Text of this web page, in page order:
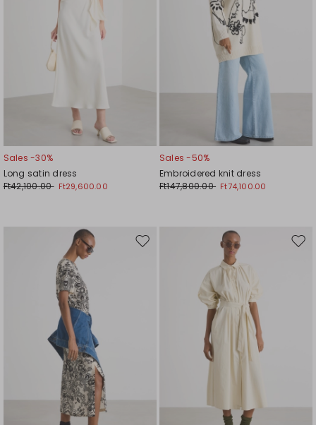
Sales -30%
Long satin dress
Ft42,100.00 Ft29,600.00
Sales -50%
Embroidered knit dress
Ft147,800.00 Ft74,100.00
Move